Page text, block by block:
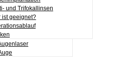
und Trifokallinsen
ist geeignet?